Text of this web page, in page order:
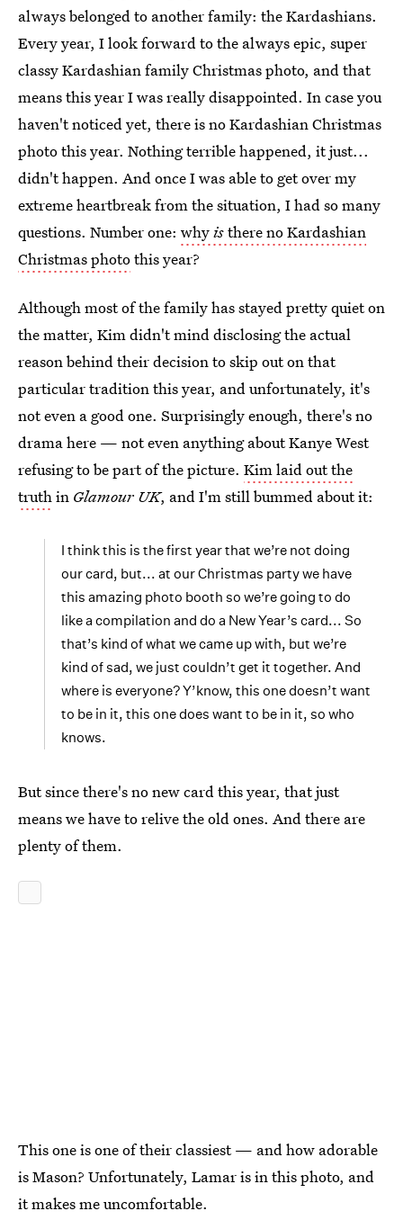
always belonged to another family: the Kardashians.
Every year, I look forward to the always epic, super
classy Kardashian family Christmas photo, and that
means this year I was really disappointed. In case you
haven't noticed yet, there is no Kardashian Christmas
photo this year. Nothing terrible happened, it just...
didn't happen. And once I was able to get over my
extreme heartbreak from the situation, I had so many
questions. Number one: whyisthere no Kardashian
Christmas photothis year?
Although most of the family has stayed pretty quiet on
the matter, Kim didn't mind disclosing the actual
reason behind their decision to skip out on that
particular tradition this year, and unfortunately, it's
not even a good one. Surprisingly enough, there's no
drama here — not even anything about Kanye West
refusing to be part of the picture. Kim laid out the
truthin Glamour UK, and I'm still bummed about it:
I think this is the first year that we’re not doing
our card, but... at our Christmas party we have
this amazing photo booth so we’re going to do
like a compilation and do a New Year’s card... So
that’s kind of what we came up with, but we’re
kind of sad, we just couldn’t get it together. And
where is everyone? Y’know, this one doesn’t want
to be in it, this one does want to be in it, so who
knows.
But since there's no new card this year, that just
means we have to relive the old ones. And there are
plenty of them.
This one is one of their classiest — and how adorable
is Mason? Unfortunately, Lamar is in this photo, and
it makes me uncomfortable.